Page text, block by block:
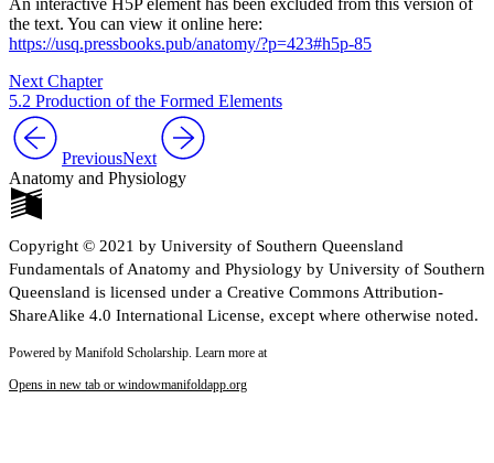
An interactive H5P element has been excluded from this version of
the text. You can view it online here:
https://usq.pressbooks.pub/anatomy/?p=423#h5p-85
Next Chapter
5.2 Production of the Formed Elements
PreviousNext
Anatomy and Physiology
Copyright © 2021 by University of Southern Queensland
Fundamentals of Anatomy and Physiology by University of Southern
Queensland is licensed under a Creative Commons Attribution-
ShareAlike 4.0 International License, except where otherwise noted.
Powered by Manifold Scholarship. Learn more at
Opens in new tab or windowmanifoldapp.org